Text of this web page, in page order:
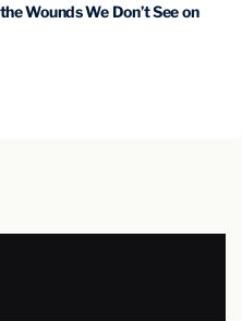
Wounds We Don’t See on